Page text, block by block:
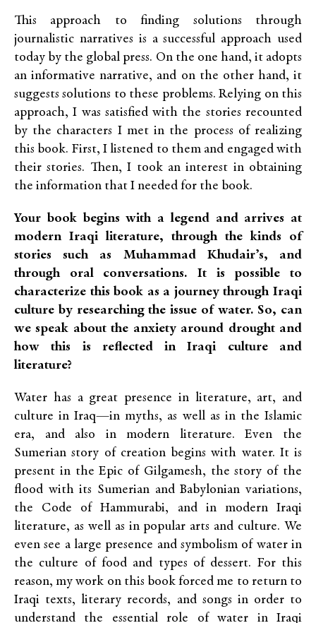
This approach to finding solutions through
journalistic narratives is a successful approach used
today by the global press. On the one hand, it adopts
an informative narrative, and on the other hand, it
suggests solutions to these problems. Relying on this
approach, I was satisfied with the stories recounted
by the characters I met in the process of realizing
this book. First, I listened to them and engaged with
their stories. Then, I took an interest in obtaining
the information that I needed for the book.
Your book begins with a legend and arrives at
modern Iraqi literature, through the kinds of
stories such as Muhammad Khudair’s, and
through oral conversations. It is possible to
characterize this book as a journey through Iraqi
culture by researching the issue of water. So, can
we speak about the anxiety around drought and
how this is reflected in Iraqi culture and
literature?
Water has a great presence in literature, art, and
culture in Iraq—in myths, as well as in the Islamic
era, and also in modern literature. Even the
Sumerian story of creation begins with water. It is
present in the Epic of Gilgamesh, the story of the
flood with its Sumerian and Babylonian variations,
the Code of Hammurabi, and in modern Iraqi
literature, as well as in popular arts and culture. We
even see a large presence and symbolism of water in
the culture of food and types of dessert. For this
reason, my work on this book forced me to return to
Iraqi texts, literary records, and songs in order to
understand the essential role of water in Iraqi